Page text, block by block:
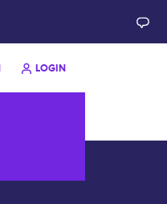
LOGIN